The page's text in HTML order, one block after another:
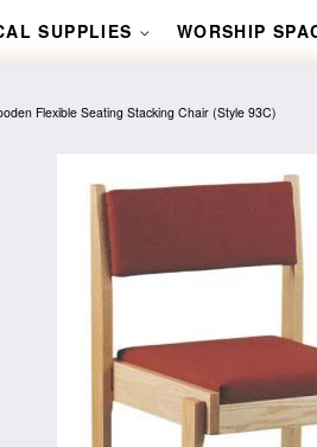
SUPPLIES WORSHIP
Flexible Seating Stacking Chair (Style 93C)